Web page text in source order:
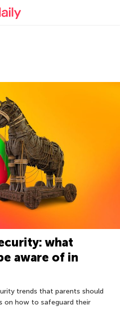
official blog
what
aware of in
trends that parents should
on how to safeguard their